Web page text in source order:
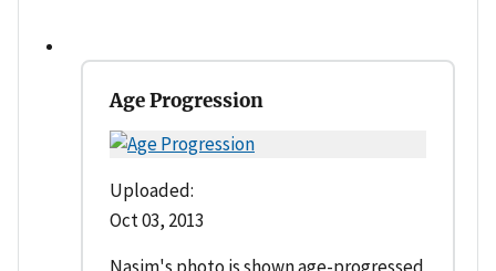
Age Progression
Uploaded:
Oct 03, 2013
Nasim's photo is shown age-progressed